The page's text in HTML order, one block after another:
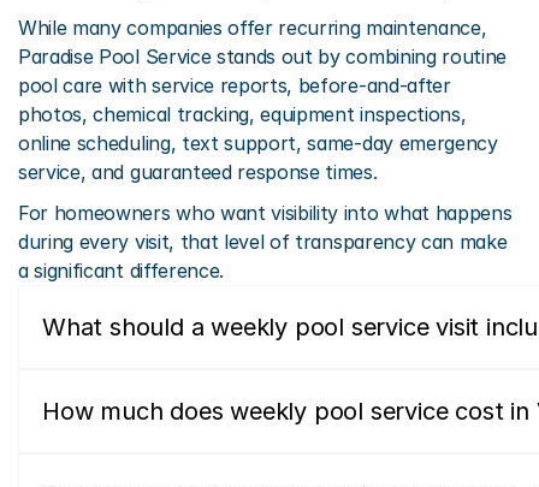
While many companies offer recurring maintenance,
Paradise Pool Service stands out by combining routine
pool care with service reports, before-and-after
photos, chemical tracking, equipment inspections,
online scheduling, text support, same-day emergency
service, and guaranteed response times.
For homeowners who want visibility into what happens
during every visit, that level of transparency can make
a significant difference.
What should a weekly pool service visit
How much does weekly pool service cost in